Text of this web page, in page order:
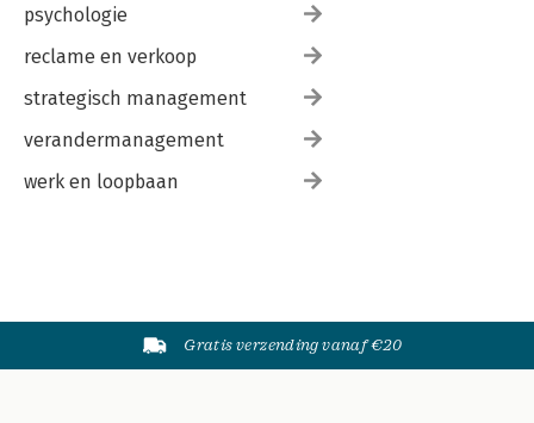
psychologie
reclame en verkoop
strategisch management
verandermanagement
werk en loopbaan
Gratis verzending vanaf €20